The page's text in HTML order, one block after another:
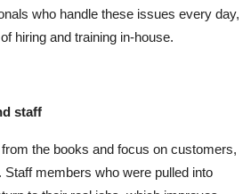
who handle these issues every day,
hiring and training in-house.
staff
the books and focus on customers,
members who were pulled into